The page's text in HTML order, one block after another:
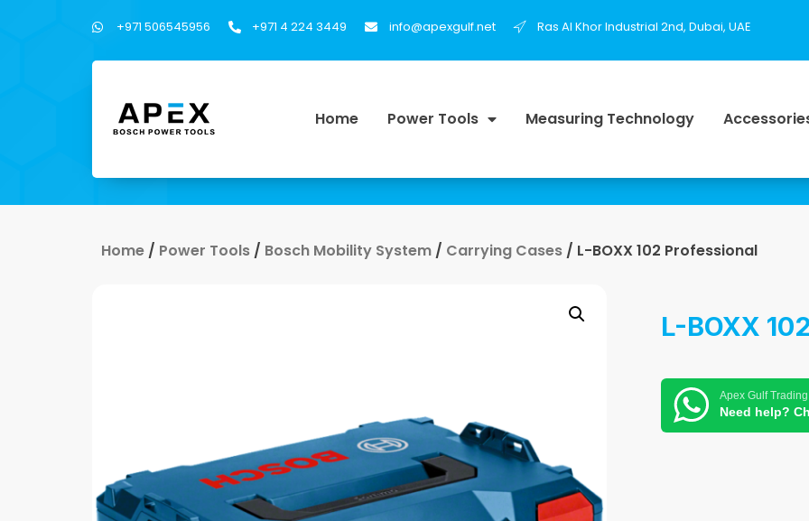
+971 506545956 +971 4 224 3449 info@apexgulf.net Ras Al Khor Industrial 2nd, Dubai, UAE
Home Power Tools Measuring Technology
Home / Power Tools / Bosch Mobility System / Carrying Cases / L-BOXX 102 Professional
L-BOXX
Apex Gulf Trading
Need help?